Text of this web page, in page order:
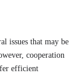
issues that may be
cooperation
efficient